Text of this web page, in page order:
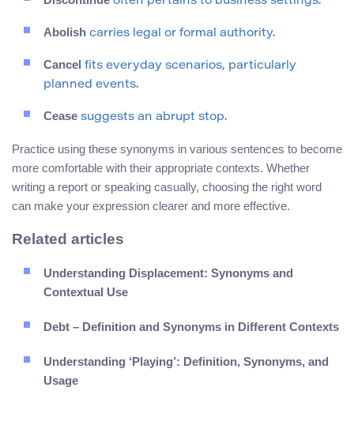
Abolish carries legal or formal authority.
Cancel fits everyday scenarios, particularly
planned events.
Cease suggests an abrupt stop.
Practice using these synonyms in various sentences to become
more comfortable with their appropriate contexts. Whether
writing a report or speaking casually, choosing the right word
can make your expression clearer and more effective.
Related articles
Understanding Displacement: Synonyms and
Contextual Use
Debt – Definition and Synonyms in Different Contexts
Understanding ‘Playing’: Definition, Synonyms, and
Usage